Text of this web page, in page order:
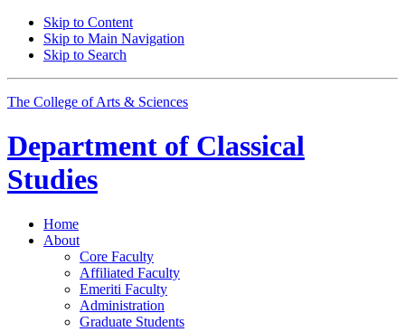
Skip to Content
Skip to Main Navigation
Skip to Search
The College of Arts & Sciences
Department of Classical
Studies
Home
About
Core Faculty
Affiliated Faculty
Emeriti Faculty
Administration
Graduate Students